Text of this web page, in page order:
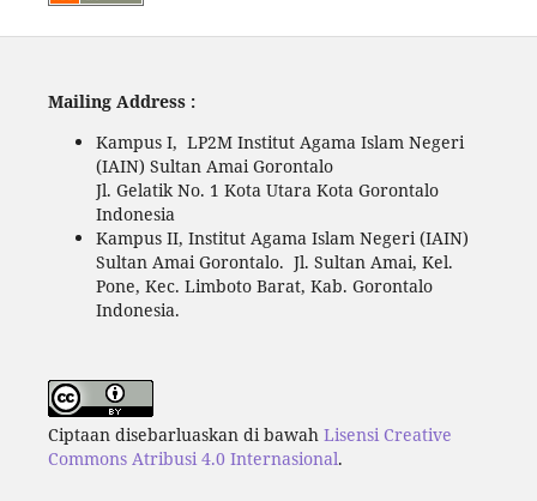
Mailing Address :
Kampus I, LP2M Institut Agama Islam Negeri
(IAIN) Sultan Amai Gorontalo
Jl. Gelatik No. 1 Kota Utara Kota Gorontalo
Indonesia
Kampus II, Institut Agama Islam Negeri (IAIN)
Sultan Amai Gorontalo. Jl. Sultan Amai, Kel.
Pone, Kec. Limboto Barat, Kab. Gorontalo
Indonesia.
Ciptaan disebarluaskan di bawah Lisensi Creative
Commons Atribusi 4.0 Internasional.